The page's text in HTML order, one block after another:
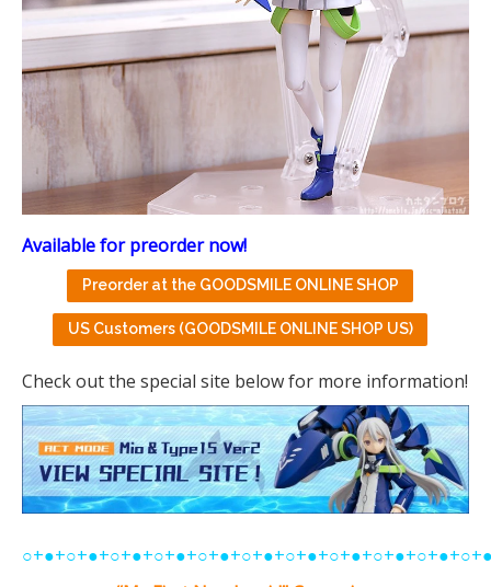
Available for preorder now!
Preorder at the GOODSMILE ONLINE SHOP
US Customers (GOODSMILE ONLINE SHOP US)
Check out the special site below for more information!